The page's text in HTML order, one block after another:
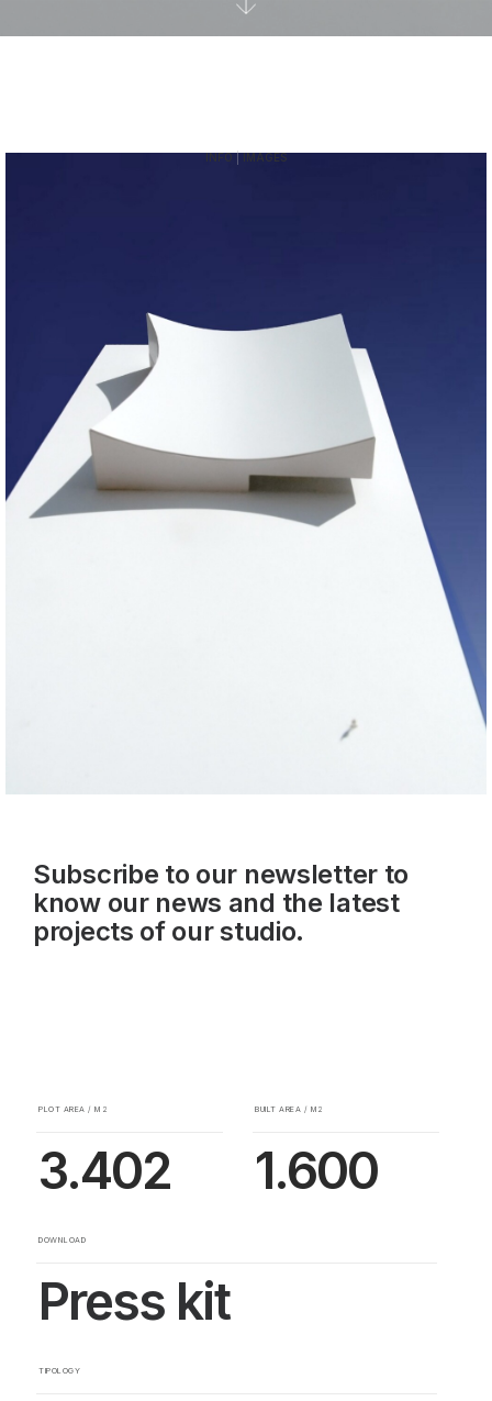
INFO|IMAGES
Subscribe to our newsletter to
know our news and the latest
projects of our studio.
PLOT AREA / M2
3.402
BUILT AREA / M2
1.600
DOWNLOAD
Press kit
TIPOLOGY